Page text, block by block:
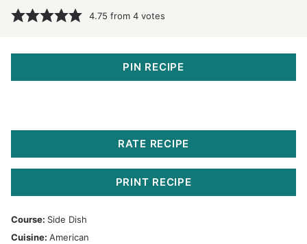
4.75 from4 votes
PIN RECIPE
RATE RECIPE
PRINT RECIPE
Course: Side Dish
Cuisine: American